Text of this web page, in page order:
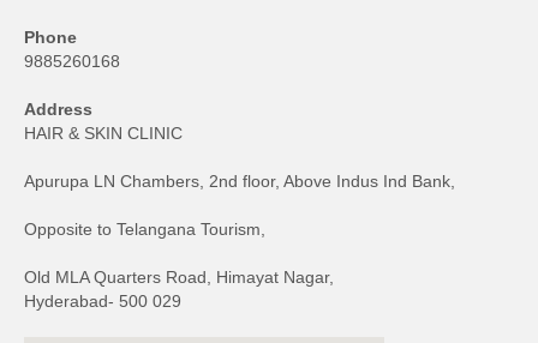
Phone
9885260168
Address
HAIR & SKIN CLINIC
Apurupa LN Chambers, 2nd floor, Above Indus Ind Bank,
Opposite to Telangana Tourism,
Old MLA Quarters Road, Himayat Nagar,
Hyderabad- 500 029